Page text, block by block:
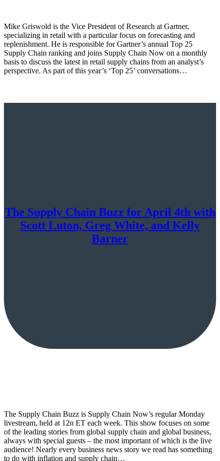
Mike Griswold is the Vice President of Research at Gartner,
specializing in retail with a particular focus on forecasting and
replenishment. He is responsible for Gartner’s annual Top 25
Supply Chain ranking and joins Supply Chain Now on a monthly
basis to discuss the latest in retail supply chains from an analyst’s
perspective. As part of this year’s ‘Top 25’ conversations…
The Supply Chain Buzz for April 4th with
Scott Luton, Greg White, and Kelly
Barner
The Supply Chain Buzz is Supply Chain Now’s regular Monday
livestream, held at 12n ET each week. This show focuses on some
of the leading stories from global supply chain and global business,
always with special guests – the most important of which is the live
audience! Nearly every business news story we read has something
to do with inflation and supply chain…